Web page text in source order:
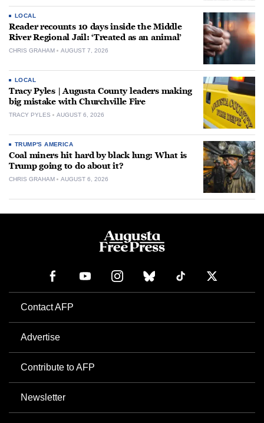
LOCAL
Reader recounts 10 days inside the Middle
River Regional Jail: ‘Treated as an animal’
CHRIS GRAHAM AUGUST 7, 2026
LOCAL
Tracy Pyles | Augusta County leaders making
big mistake with Churchville Fire
TRACY PYLES AUGUST 6, 2026
TRUMP'S AMERICA
Coal miners hit hard by black lung: What is
Trump going to do about it?
CHRIS GRAHAM AUGUST 6, 2026
Contact AFP
Advertise
Contribute to AFP
Newsletter